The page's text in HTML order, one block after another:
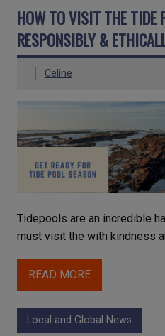
HOW TO VISIT THE TIDE
RESPONSIBLY &
Celine
Tidepools are an incredible
must visit the with kindness
READ MORE
Local and Global News